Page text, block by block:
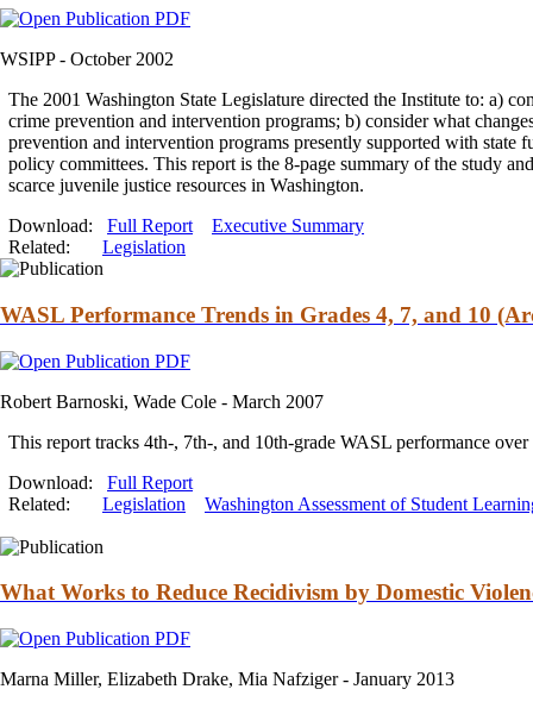
WSIPP - October 2002
The 2001 Washington State Legislature directed the Institute to: a)
crime prevention and intervention programs; b) consider what
prevention and intervention programs presently supported with state
policy committees. This report is the 8-page summary of the study and
scarce juvenile justice resources in Washington.
Download: Full Report
Executive Summary
Related:
Legislation
WASL Performance Trends in Grades 4, 7, and 10
Robert Barnoski, Wade Cole - March 2007
This report tracks 4th-, 7th-, and 10th-grade WASL performance
Download: Full Report
Related:
Legislation Washington Assessment of Student
What Works to Reduce Recidivism by Domestic
Marna Miller, Elizabeth Drake, Mia Nafziger - January 2013